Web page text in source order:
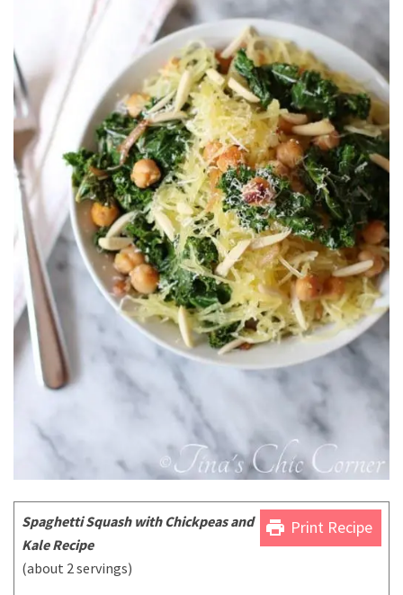
print Print Recipe
Spaghetti Squash with Chickpeas and
Kale Recipe
(about 2 servings)